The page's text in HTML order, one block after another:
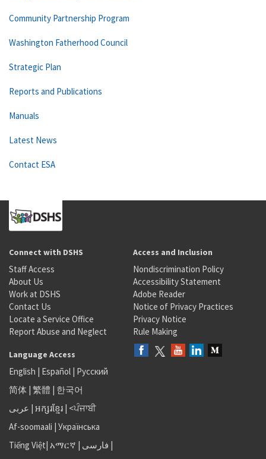
Community Partnership Program
Washington Fatherhood Council
Strategic Plan
Reports and Publications
Manuals
Latest News
Contact ESA
Connect with DSHS
Staff Access
About Us
Work at DSHS
Contact Us
Locate a Service Office
Report Abuse and Neglect
Access and Inclusion
Nondiscrimination Policy
Accessibility Statement
Adobe Reader
Notice of Privacy Practices
Privacy Notice
Rule Making
Language Access
English | Español | Русский
简体 | 繁體 | 한국어
عربى | អក្សរខ្មែរ | <ਪੰਜਾਬੀ
Af-soomaali | Українська
Tiếng Việt| አማርኛ | فارسی |